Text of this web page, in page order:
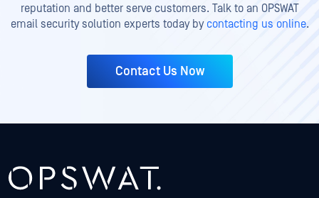
reputation and better serve customers. Talk to an OPSWAT
email security solution experts today by contacting us online.
Contact Us Now